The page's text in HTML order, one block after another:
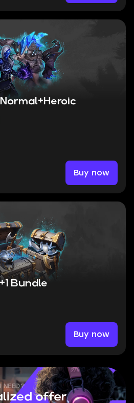
Buy now
Bundle
Buy now
NEED?
offer